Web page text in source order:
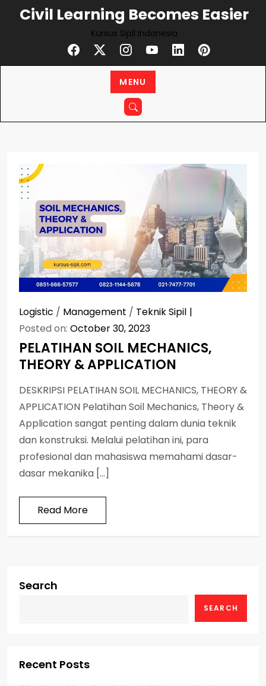
Civil Learning Becomes Easier
Kursus Sipil Indonesia
MENU
Logistic / Management / Teknik Sipil
Posted on: October 30, 2023
PELATIHAN SOIL MECHANICS,
THEORY & APPLICATION
DESKRIPSI PELATIHAN SOIL MECHANICS, THEORY &
APPLICATION Pelatihan Soil Mechanics, Theory &
Application sangat penting dalam dunia teknik
dan konstruksi. Melalui pelatihan ini, para
profesional dan mahasiswa memahami dasar-
dasar mekanika […]
Read More
Search
SEARCH
Recent Posts